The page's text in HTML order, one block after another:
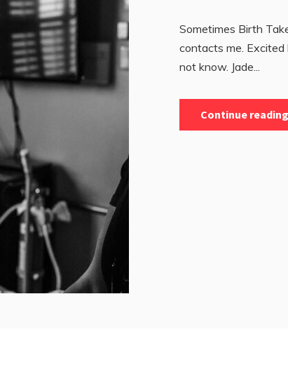
Sometimes Birth
contacts me.
not know. Jade...
Continue reading